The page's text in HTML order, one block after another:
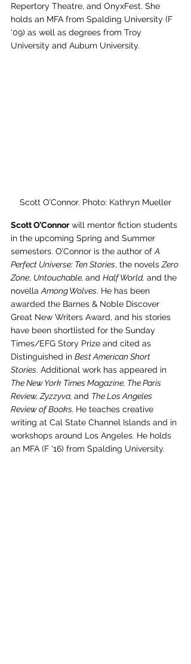
Repertory Theatre, and OnyxFest. She
holds an MFA from Spalding University (F
'09) as well as degrees from Troy
University and Auburn University.
Scott O’Connor. Photo: Kathryn Mueller
Scott O’Connor will mentor fiction students
in the upcoming Spring and Summer
semesters. O’Connor is the author of A
Perfect Universe: Ten Stories, the novels Zero
Zone, Untouchable, and Half World, and the
novella Among Wolves. He has been
awarded the Barnes & Noble Discover
Great New Writers Award, and his stories
have been shortlisted for the Sunday
Times/EFG Story Prize and cited as
Distinguished in Best American Short
Stories. Additional work has appeared in
The New York Times Magazine, The Paris
Review, Zyzzyva, and The Los Angeles
Review of Books. He teaches creative
writing at Cal State Channel Islands and in
workshops around Los Angeles. He holds
an MFA (F '16) from Spalding University.